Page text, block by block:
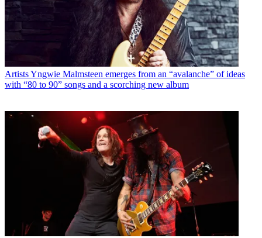
ArtistsYngwie Malmsteen emerges from an “avalanche” of ideas
with “80 to 90” songs and a scorching new album